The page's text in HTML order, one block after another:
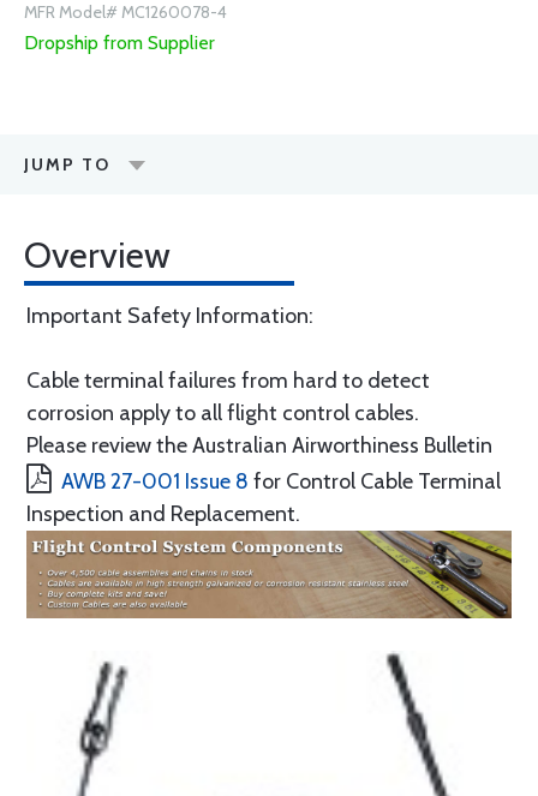
MFR Model# MC1260078-4
Dropship from Supplier
JUMP TO
Overview
Important Safety Information:
Cable terminal failures from hard to detect
corrosion apply to all flight control cables.
Please review the Australian Airworthiness Bulletin
AWB 27-001 Issue 8 for Control Cable Terminal
Inspection and Replacement.